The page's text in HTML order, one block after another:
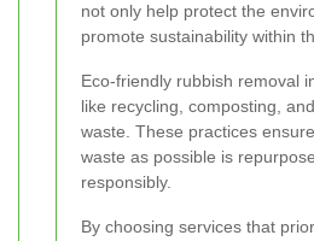
not only help protect the
promote sustainability within
Eco-friendly rubbish removal
like recycling, composting,
waste. These practices
waste as possible is
responsibly.
By choosing services that